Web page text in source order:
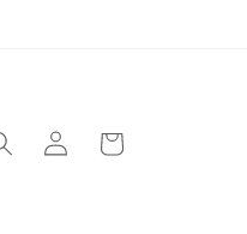
Log
in
Cart